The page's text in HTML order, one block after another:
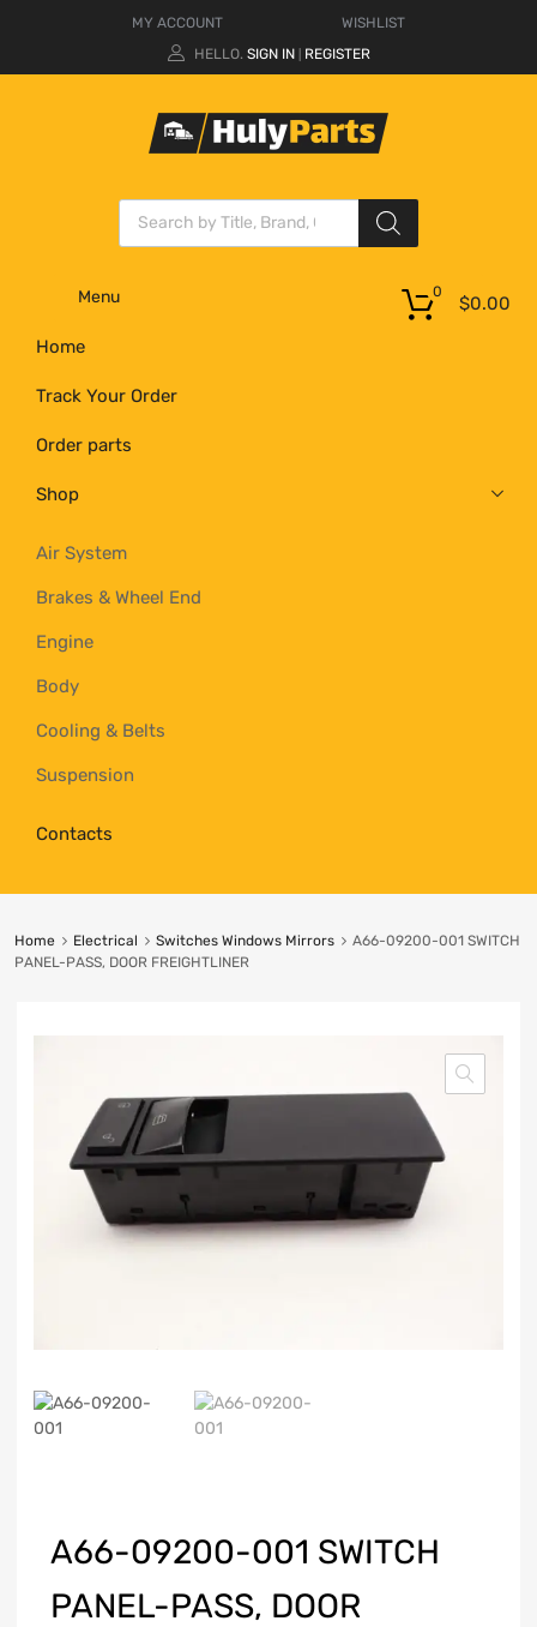
MY ACCOUNT
WISHLIST
HELLO. SIGN IN REGISTER
Menu
Home
Track Your Order
Order parts
Shop
Air System
Brakes & Wheel End
Engine
Body
Cooling & Belts
Suspension
Contacts
$0.00
0
Home Electrical Switches Windows Mirrors
A66-09200-001 SWITCH
PANEL-PASS, DOOR FREIGHTLINER
A66-09200-001 SWITCH
PANEL-PASS, DOOR